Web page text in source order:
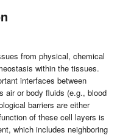
from physical, chemical
within the tissues.
interfaces between
air or body fluids (e.g., blood
barriers are either
of these cell layers is
which includes neighboring